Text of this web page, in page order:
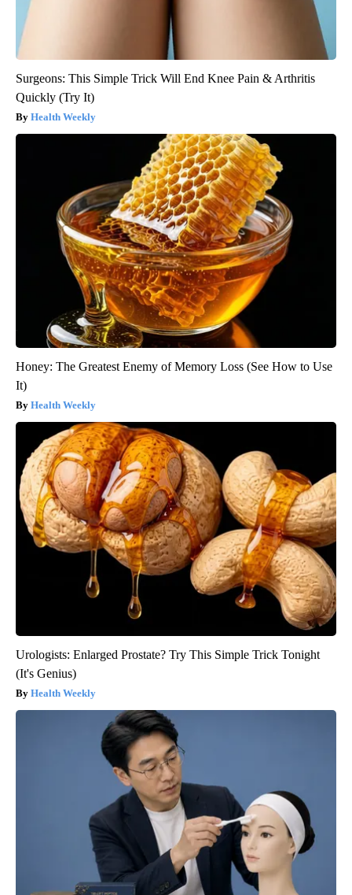
Surgeons: This Simple Trick Will End Knee Pain & Arthritis
Quickly (Try It)
Health Weekly
Honey: The Greatest Enemy of Memory Loss (See How to Use
It)
Health Weekly
Urologists: Enlarged Prostate? Try This Simple Trick Tonight
(It's Genius)
Health Weekly